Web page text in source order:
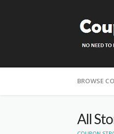
to
BROWSE
All